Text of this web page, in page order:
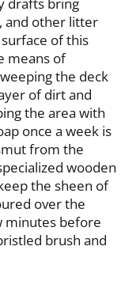
and other litter
of this
means of
the deck
of dirt and
the area with
once a week is
from the
wooden
the sheen of
over the
minutes before
brush and